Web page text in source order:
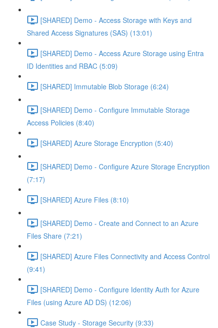
[SHARED] Demo - Access Storage with Keys and
Shared Access Signatures (SAS) (13:01)
[SHARED] Demo - Access Azure Storage using Entra
ID Identities and RBAC (5:09)
[SHARED] Immutable Blob Storage (6:24)
[SHARED] Demo - Configure Immutable Storage
Access Policies (8:40)
[SHARED] Azure Storage Encryption (5:40)
[SHARED] Demo - Configure Azure Storage Encryption
(7:17)
[SHARED] Azure Files (8:10)
[SHARED] Demo - Create and Connect to an Azure
Files Share (7:21)
[SHARED] Azure Files Connectivity and Access Control
(9:41)
[SHARED] Demo - Configure Identity Auth for Azure
Files (using Azure AD DS) (12:06)
Case Study - Storage Security (9:33)